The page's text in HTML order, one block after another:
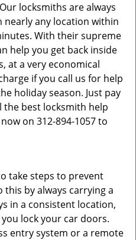
locksmiths are always
nearly any location within
With their supreme
help you get back inside
at a very economical
if you call us for help
holiday season. Just pay
the best locksmith help
on 312-894-1057 to
take steps to prevent
by always carrying a
in a consistent location,
lock your car doors.
entry system or a remote